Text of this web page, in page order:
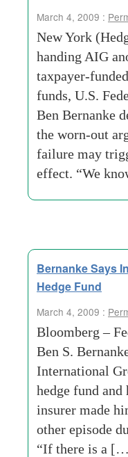
March 4, 2009 :
New York
handing AIG
taxpayer-
funds, U.S.
Ben Bernanke
the worn-out
failure may
effect. “We
Bernanke Says
Hedge Fund
March 4, 2009 :
Bloomberg –
Ben S.
International
hedge fund and
insurer made
other episode
“If there is a